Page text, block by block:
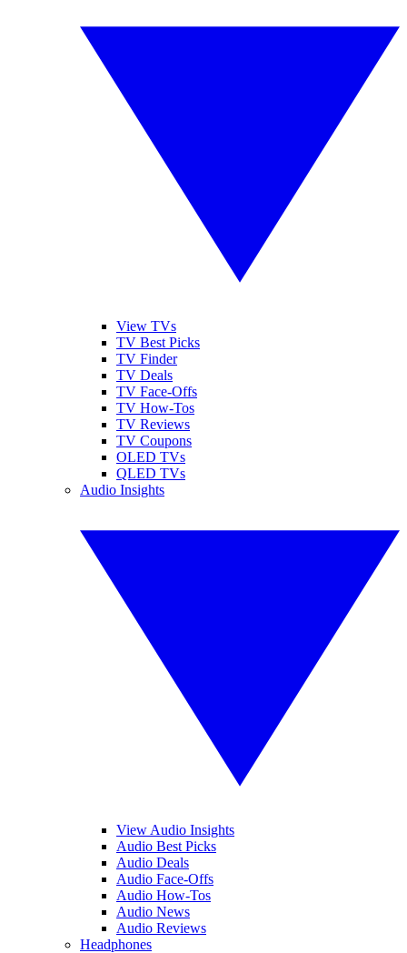
View TVs
TV Best Picks
TV Finder
TV Deals
TV Face-Offs
TV How-Tos
TV Reviews
TV Coupons
OLED TVs
QLED TVs
Audio Insights
View Audio Insights
Audio Best Picks
Audio Deals
Audio Face-Offs
Audio How-Tos
Audio News
Audio Reviews
Headphones